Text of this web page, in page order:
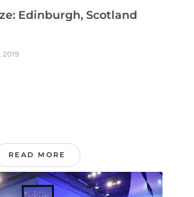
Edinburgh, Scotland
2019
READ MORE